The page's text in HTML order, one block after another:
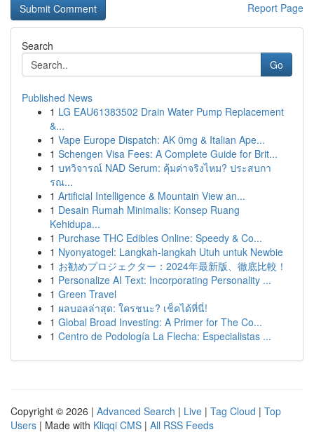
Report Page
Search
Go
Published News
1 LG EAU61383502 Drain Water Pump Replacement
&...
1 Vape Europe Dispatch: AK 0mg & Italian Ape...
1 Schengen Visa Fees: A Complete Guide for Brit...
1 บทวิจารณ์ NAD Serum: คุ้มค่าจริงไหม? ประสบกา
รณ...
1 Artificial Intelligence & Mountain View an...
1 Desain Rumah Minimalis: Konsep Ruang
Kehidupa...
1 Purchase THC Edibles Online: Speedy & Co...
1 Nyonyatogel: Langkah-langkah Utuh untuk Newbie
1 お勧めプロジェクター：2024年最新版、徹底比較！
1 Personalize AI Text: Incorporating Personality ...
1 Green Travel
1 ผลบอลล่าสุด: ใครชนะ? เช็คได้ที่นี่!
1 Global Broad Investing: A Primer for The Co...
1 Centro de Podología La Flecha: Especialistas ...
Copyright © 2026 | Advanced Search | Live | Tag Cloud | Top
Users | Made with Kliqqi CMS | All RSS Feeds